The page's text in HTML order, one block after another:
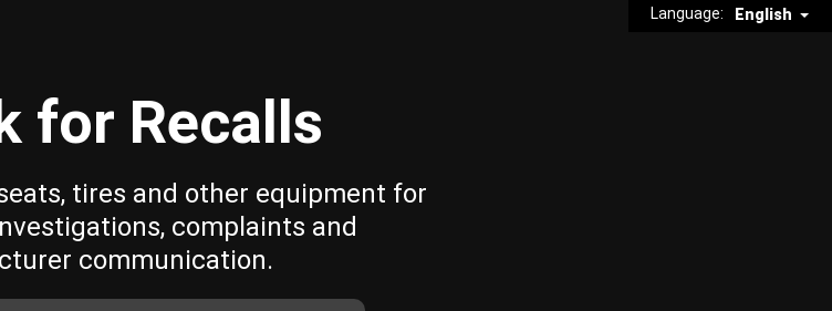
Language: English
for Recalls
tires and other equipment for
complaints and
communication.